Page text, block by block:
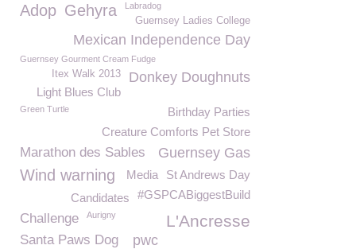
Adop Gehyra Labradog
Guernsey Ladies College
Mexican Independence Day
Guernsey Gourment Cream Fudge
Donkey Doughnuts
Itex Walk 2013
Light Blues Club
Green Turtle
Birthday Parties
Creature Comforts Pet Store
Marathon des Sables Guernsey Gas
Wind warning St Andrews Day
Media
#GSPCABiggestBuild
Candidates
Challenge Aurigny L'Ancresse
Santa Paws Dog pwc